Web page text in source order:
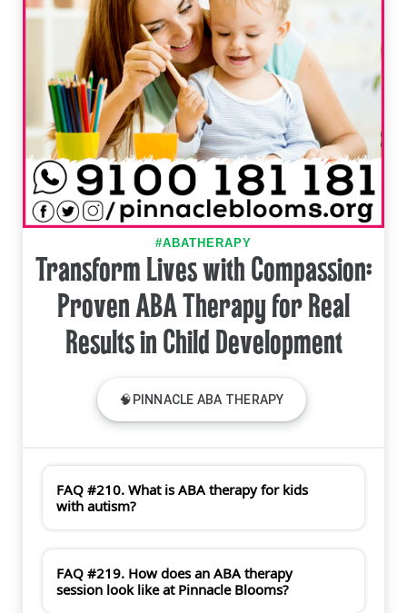
#ABATHERAPY
Transform Lives with Compassion:
Proven ABA Therapy for Real
Results in Child Development
🧠PINNACLE ABA THERAPY
FAQ #210. What is ABA therapy for kids
with autism?
FAQ #219. How does an ABA therapy
session look like at Pinnacle Blooms?